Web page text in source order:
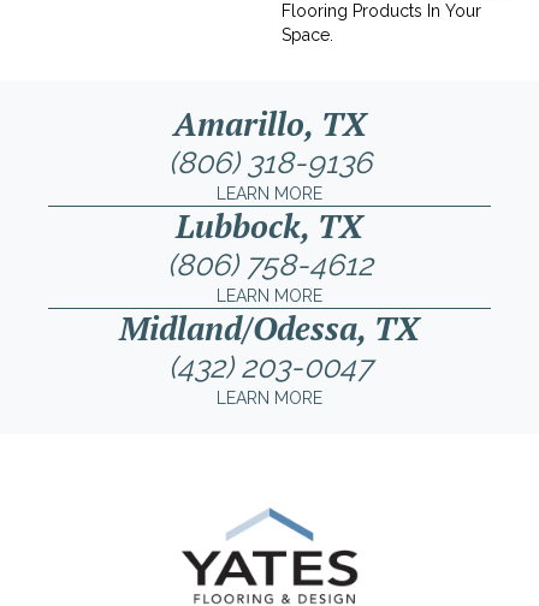
Flooring Products In Your
Space.
Amarillo, TX
(806) 318-9136
LEARN MORE
Lubbock, TX
(806) 758-4612
LEARN MORE
Midland/Odessa, TX
(432) 203-0047
LEARN MORE